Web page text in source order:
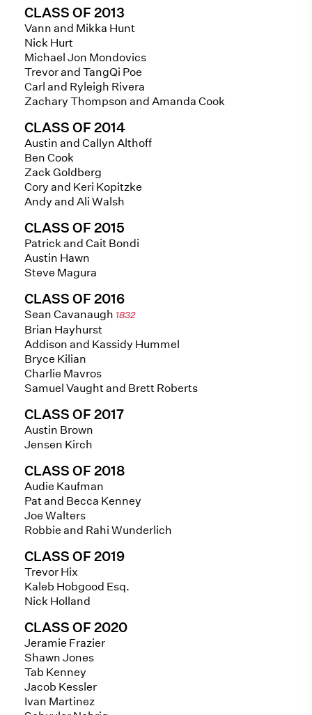
CLASS OF 2013
Vann and Mikka Hunt
Nick Hurt
Michael Jon Mondovics
Trevor and TangQi Poe
Carl and Ryleigh Rivera
Zachary Thompson and Amanda Cook
CLASS OF 2014
Austin and Callyn Althoff
Ben Cook
Zack Goldberg
Cory and Keri Kopitzke
Andy and Ali Walsh
CLASS OF 2015
Patrick and Cait Bondi
Austin Hawn
Steve Magura
CLASS OF 2016
Sean Cavanaugh 1832
Brian Hayhurst
Addison and Kassidy Hummel
Bryce Kilian
Charlie Mavros
Samuel Vaught and Brett Roberts
CLASS OF 2017
Austin Brown
Jensen Kirch
CLASS OF 2018
Audie Kaufman
Pat and Becca Kenney
Joe Walters
Robbie and Rahi Wunderlich
CLASS OF 2019
Trevor Hix
Kaleb Hobgood Esq.
Nick Holland
CLASS OF 2020
Jeramie Frazier
Shawn Jones
Tab Kenney
Jacob Kessler
Ivan Martinez